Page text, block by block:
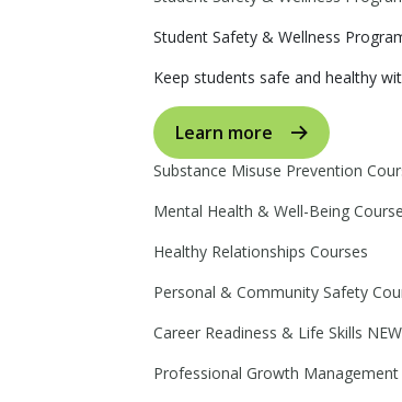
Student Safety & Wellness
Keep students safe and healthy
Learn more
Substance Misuse Prevention
Mental Health & Well-Being
Healthy Relationships Courses
Personal & Community Safety
Career Readiness & Life Skills NEW
Professional Growth Management